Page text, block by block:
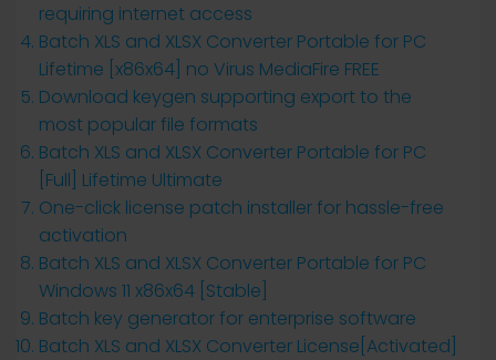
requiring internet access
Batch XLS and XLSX Converter Portable for PC
Lifetime [x86x64] no Virus MediaFire FREE
Download keygen supporting export to the
most popular file formats
Batch XLS and XLSX Converter Portable for PC
[Full] Lifetime Ultimate
One-click license patch installer for hassle-free
activation
Batch XLS and XLSX Converter Portable for PC
Windows 11 x86x64 [Stable]
Batch key generator for enterprise software
Batch XLS and XLSX Converter License[Activated]